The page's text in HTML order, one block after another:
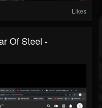
Likes
Of Steel -